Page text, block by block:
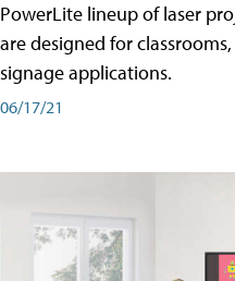
PowerLite lineup of laser
are designed for
signage applications.
06/17/21